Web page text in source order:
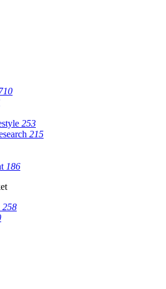
253
215
186
258